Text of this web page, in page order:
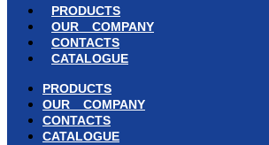
PRODUCTS
OUR COMPANY
CONTACTS
CATALOGUE
PRODUCTS
OUR COMPANY
CONTACTS
CATALOGUE